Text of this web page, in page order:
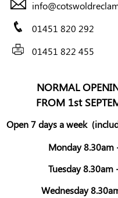
01451 820 292
01451 822 455
NORMAL
FROM 1st
Open 7 days a week
Monday 8.30am
Tuesday 8.30am
Wednesday